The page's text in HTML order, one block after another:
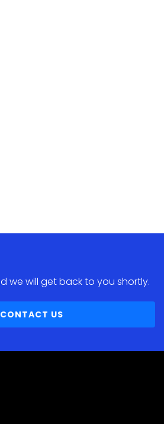
we will get back to you shortly.
CONTACT US